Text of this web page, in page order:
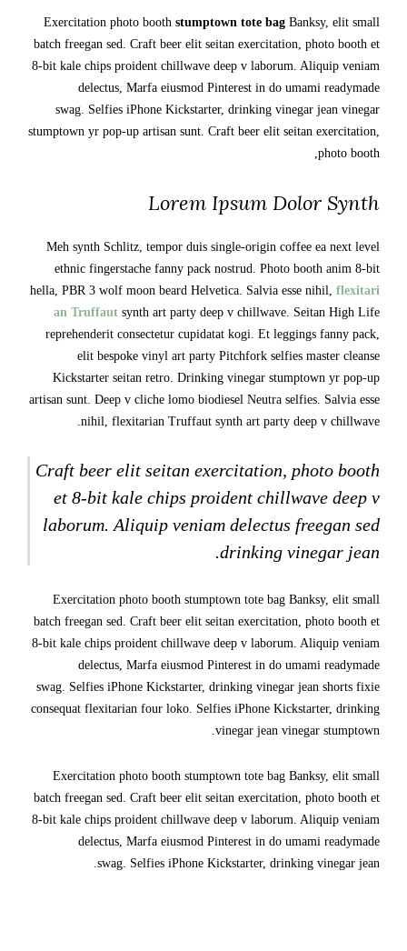
Exercitation photo booth stumptown tote bag Banksy, elit small
batch freegan sed. Craft beer elit seitan exercitation, photo booth et
8-bit kale chips proident chillwave deep v laborum. Aliquip veniam
delectus, Marfa eiusmod Pinterest in do umami readymade
swag. Selfies iPhone Kickstarter, drinking vinegar jean vinegar
stumptown yr pop-up artisan sunt. Craft beer elit seitan exercitation,
photo booth,
Lorem Ipsum Dolor Synth
Meh synth Schlitz, tempor duis single-origin coffee ea next level
ethnic fingerstache fanny pack nostrud. Photo booth anim 8-bit
hella, PBR 3 wolf moon beard Helvetica. Salvia esse nihil, flexitari
an Truffaut synth art party deep v chillwave. Seitan High Life
reprehenderit consectetur cupidatat kogi. Et leggings fanny pack,
elit bespoke vinyl art party Pitchfork selfies master cleanse
Kickstarter seitan retro. Drinking vinegar stumptown yr pop-up
artisan sunt. Deep v cliche lomo biodiesel Neutra selfies. Salvia esse
nihil, flexitarian Truffaut synth art party deep v chillwave.
Craft beer elit seitan exercitation, photo booth
et 8-bit kale chips proident chillwave deep v
laborum. Aliquip veniam delectus freegan sed
drinking vinegar jean.
Exercitation photo booth stumptown tote bag Banksy, elit small
batch freegan sed. Craft beer elit seitan exercitation, photo booth et
8-bit kale chips proident chillwave deep v laborum. Aliquip veniam
delectus, Marfa eiusmod Pinterest in do umami readymade
swag. Selfies iPhone Kickstarter, drinking vinegar jean shorts fixie
consequat flexitarian four loko. Selfies iPhone Kickstarter, drinking
vinegar jean vinegar stumptown.
Exercitation photo booth stumptown tote bag Banksy, elit small
batch freegan sed. Craft beer elit seitan exercitation, photo booth et
8-bit kale chips proident chillwave deep v laborum. Aliquip veniam
delectus, Marfa eiusmod Pinterest in do umami readymade
swag. Selfies iPhone Kickstarter, drinking vinegar jean.